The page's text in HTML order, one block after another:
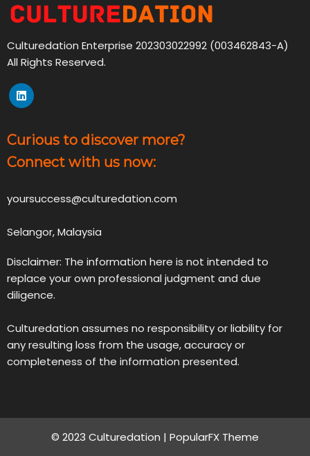
Culturedation Enterprise 202303022992 (003462843-A)
All Rights Reserved.
Curious to discover more?
Connect with us now:
yoursuccess@culturedation.com
Selangor, Malaysia
Disclaimer: The information here is not intended to
replace your own professional judgment and due
diligence.
Culturedation assumes no responsibility or liability for
any resulting loss from the usage, accuracy or
completeness of the information presented.
© 2023 Culturedation | PopularFX Theme